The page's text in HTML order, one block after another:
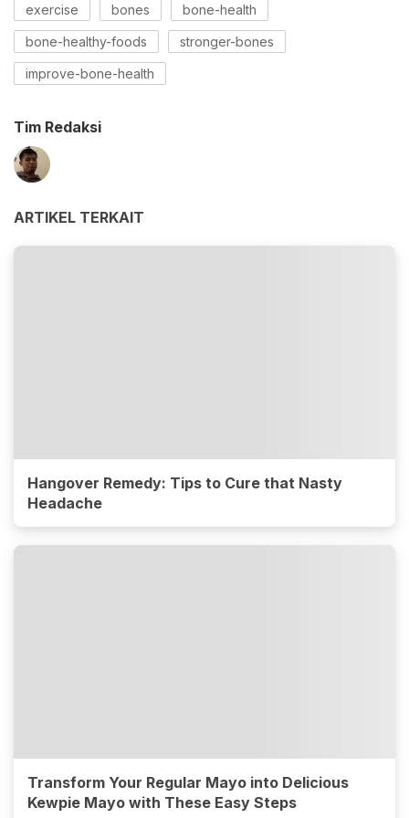
exercise bones bone-health
bone-healthy-foods stronger-bones
improve-bone-health
Tim Redaksi
ARTIKEL TERKAIT
Hangover Remedy: Tips to Cure that Nasty
Headache
Transform Your Regular Mayo into Delicious
Kewpie Mayo with These Easy Steps